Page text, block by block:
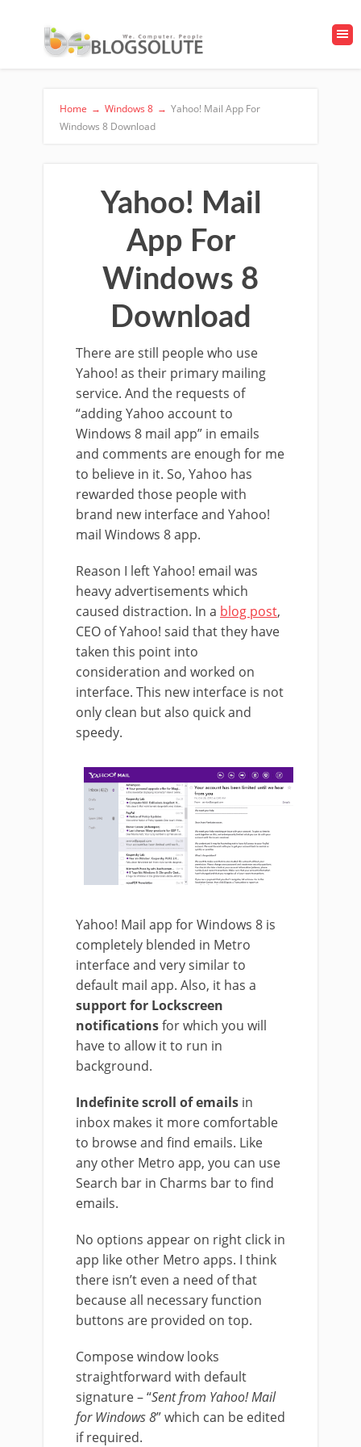
Home → Windows 8 → Yahoo! Mail App For
Windows 8 Download
Yahoo! Mail
App For
Windows 8
Download
There are still people who use
Yahoo! as their primary mailing
service. And the requests of
“adding Yahoo account to
Windows 8 mail app” in emails
and comments are enough for me
to believe in it. So, Yahoo has
rewarded those people with
brand new interface and Yahoo!
mail Windows 8 app.
Reason I left Yahoo! email was
heavy advertisements which
caused distraction. In a blog post,
CEO of Yahoo! said that they have
taken this point into
consideration and worked on
interface. This new interface is not
only clean but also quick and
speedy.
Yahoo! Mail app for Windows 8 is
completely blended in Metro
interface and very similar to
default mail app. Also, it has a
support for Lockscreen
notificationsfor which you will
have to allow it to run in
background.
Indefinite scroll of emails in
inbox makes it more comfortable
to browse and find emails. Like
any other Metro app, you can use
Search bar in Charms bar to find
emails.
No options appear on right click in
app like other Metro apps. I think
there isn’t even a need of that
because all necessary function
buttons are provided on top.
Compose window looks
straightforward with default
signature – “Sent from Yahoo! Mail
for Windows 8” which can be edited
if required.